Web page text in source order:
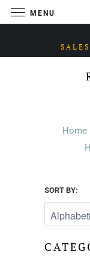
Home
SORT BY:
MENU